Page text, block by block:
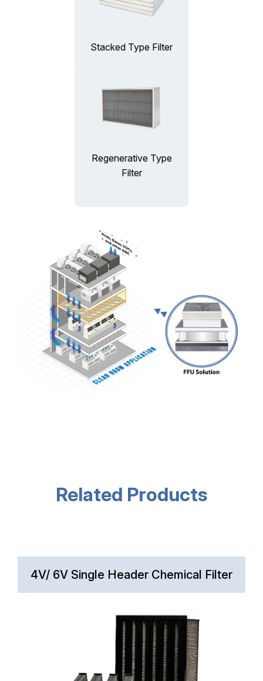
Stacked Type Filter
Regenerative Type
Filter
Related Products
4V/ 6V Single Header Chemical Filter